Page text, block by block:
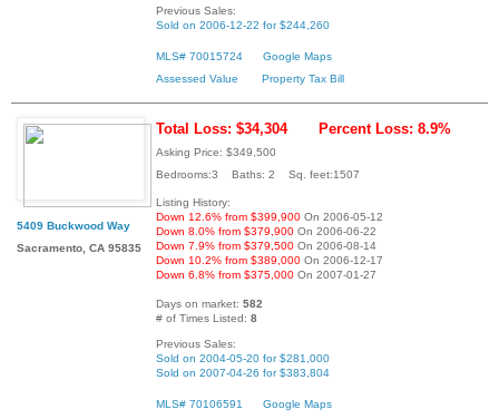
Previous Sales:
Sold on 2006-12-22 for $244,260
MLS# 70015724
Google Maps
Assessed Value
Property Tax Bill
5409 Buckwood Way
Sacramento, CA 95835
Total Loss: $34,304 Percent Loss: 8.9%
Asking Price: $349,500
Bedrooms:3 Baths: 2 Sq. feet:1507
Listing History:
Down 12.6% from $399,900 On 2006-05-12
Down 8.0% from $379,900 On 2006-06-22
Down 7.9% from $379,500 On 2006-08-14
Down 10.2% from $389,000 On 2006-12-17
Down 6.8% from $375,000 On 2007-01-27
Days on market: 582
# of Times Listed: 8
Previous Sales:
Sold on 2004-05-20 for $281,000
Sold on 2007-04-26 for $383,804
MLS# 70106591
Google Maps